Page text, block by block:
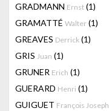
GRADMANN Ernst (1)
GRAMATTÉ Walter (1)
GREAVES Derrick (1)
GRIS Juan (1)
GRUNER Erich (1)
GUERARD Henri (1)
GUIGUET François Joseph